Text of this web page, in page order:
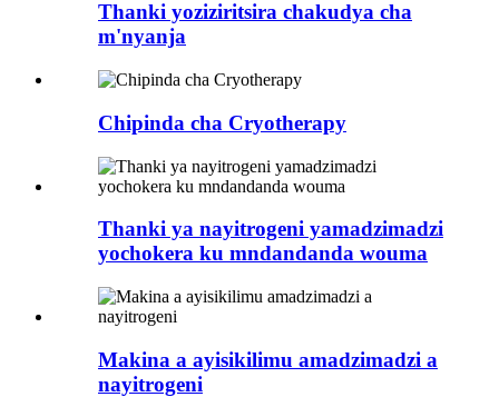
Thanki yoziziritsira chakudya cha
m'nyanja
Chipinda cha Cryotherapy
Thanki ya nayitrogeni yamadzimadzi
yochokera ku mndandanda wouma
Makina a ayisikilimu amadzimadzi a
nayitrogeni